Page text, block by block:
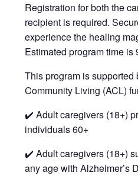
Registration for both the
recipient is required.
experience the healing
Estimated program time is
This program is
Community Living (ACL)
✔️ Adult caregivers (18+)
individuals 60+
✔️ Adult caregivers (18+)
any age with Alzheimer’s